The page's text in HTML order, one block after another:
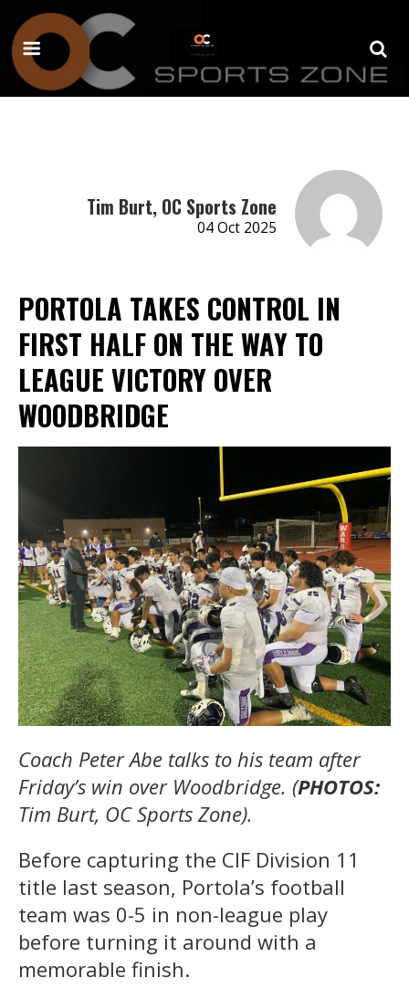
Tim Burt, OC Sports Zone
04 Oct 2025
PORTOLA TAKES CONTROL IN
FIRST HALF ON THE WAY TO
LEAGUE VICTORY OVER
WOODBRIDGE
Coach Peter Abe talks to his team after
Friday’s win over Woodbridge. (PHOTOS:
Tim Burt, OC Sports Zone).
Before capturing the CIF Division 11
title last season, Portola’s football
team was 0-5 in non-league play
before turning it around with a
memorable finish.